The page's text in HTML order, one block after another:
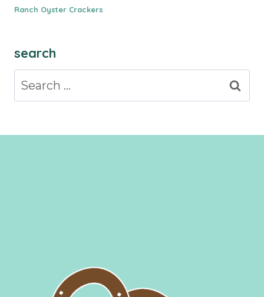
Ranch Oyster Crackers
search
Search
for: